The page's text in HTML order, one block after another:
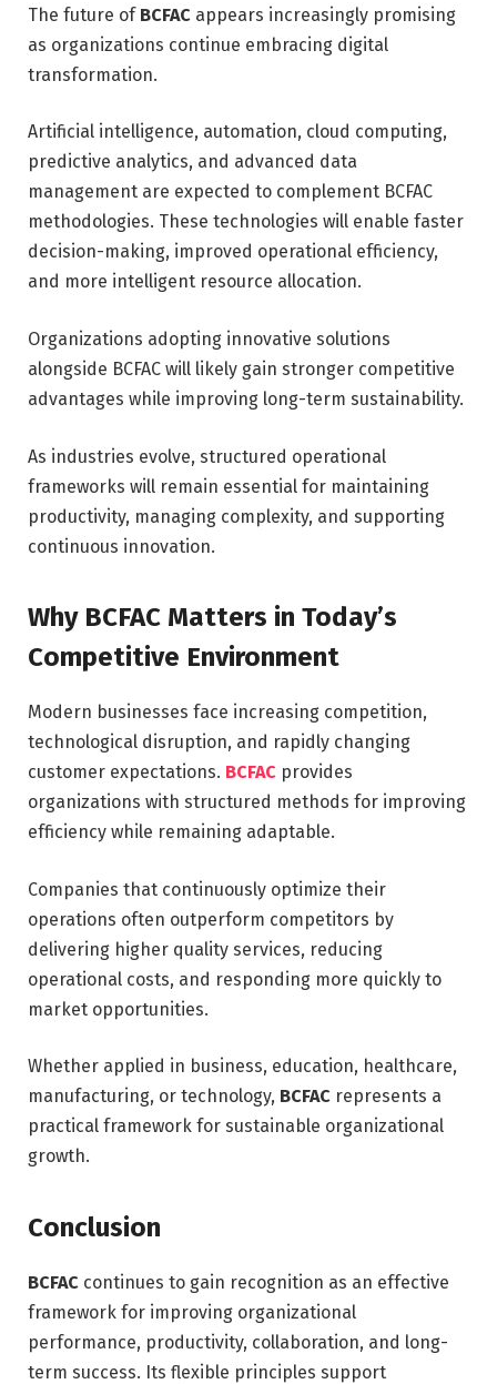
The future of BCFAC appears increasingly promising
as organizations continue embracing digital
transformation.
Artificial intelligence, automation, cloud computing,
predictive analytics, and advanced data
management are expected to complement BCFAC
methodologies. These technologies will enable faster
decision-making, improved operational efficiency,
and more intelligent resource allocation.
Organizations adopting innovative solutions
alongside BCFAC will likely gain stronger competitive
advantages while improving long-term sustainability.
As industries evolve, structured operational
frameworks will remain essential for maintaining
productivity, managing complexity, and supporting
continuous innovation.
Why BCFAC Matters in Today’s
Competitive Environment
Modern businesses face increasing competition,
technological disruption, and rapidly changing
customer expectations. BCFAC provides
organizations with structured methods for improving
efficiency while remaining adaptable.
Companies that continuously optimize their
operations often outperform competitors by
delivering higher quality services, reducing
operational costs, and responding more quickly to
market opportunities.
Whether applied in business, education, healthcare,
manufacturing, or technology, BCFAC represents a
practical framework for sustainable organizational
growth.
Conclusion
BCFAC continues to gain recognition as an effective
framework for improving organizational
performance, productivity, collaboration, and long-
term success. Its flexible principles support